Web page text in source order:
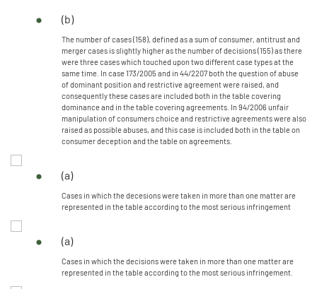
(b)
The number of cases (158), defined as a sum of consumer, antitrust and
merger cases is slightly higher as the number of decisions (155) as there
were three cases which touched upon two different case types at the
same time. In case 173/2005 and in 44/2207 both the question of abuse
of dominant position and restrictive agreement were raised, and
consequently these cases are included both in the table covering
dominance and in the table covering agreements. In 94/2006 unfair
manipulation of consumers choice and restrictive agreements were also
raised as possible abuses, and this case is included both in the table on
consumer deception and the table on agreements.
(a)
Cases in which the decesions were taken in more than one matter are
represented in the table according to the most serious infringement
(a)
Cases in which the decisions were taken in more than one matter are
represented in the table according to the most serious infringement.